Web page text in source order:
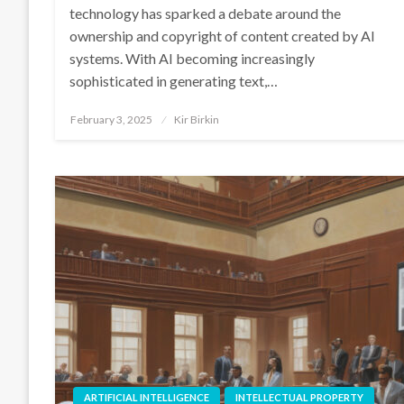
technology has sparked a debate around the
ownership and copyright of content created by AI
systems. With AI becoming increasingly
sophisticated in generating text,…
Posted
February 3, 2025 Kir Birkin
ARTIFICIAL INTELLIGENCE
INTELLECTUAL PROPERTY